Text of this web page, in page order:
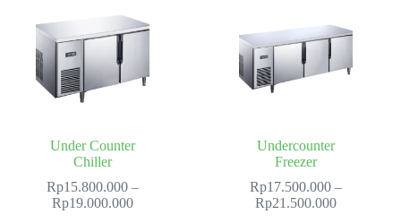
Under Counter
Chiller
Rp15.800.000 –
Rp19.000.000Price
Undercounter
Freezer
Rp17.500.000 –
Rp21.500.000Price